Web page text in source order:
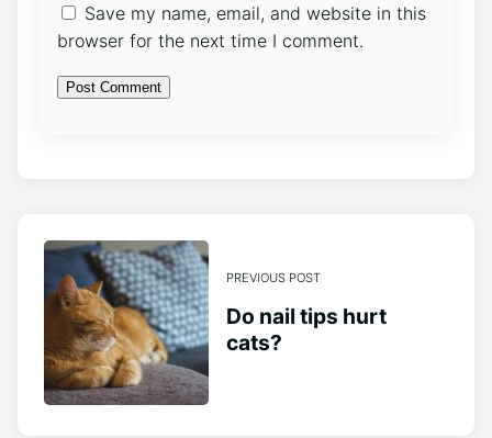
Save my name, email, and website in this
browser for the next time I comment.
PREVIOUS POST
Do nail tips hurt
cats?